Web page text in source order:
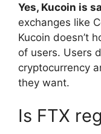
Yes, Kucoin is
exchanges like
Kucoin doesn’t
of users. Users
cryptocurrency
they want.
Is FTX